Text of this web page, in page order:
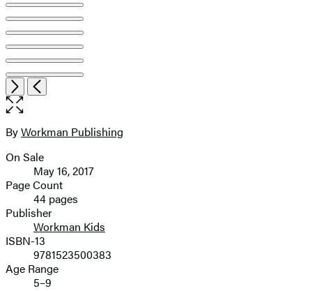
Item
1
of
10
NextPrevious
Open
the
image
Contributors
ByWorkman Publishing
Formats
and
Prices
On Sale
May 16, 2017
Page Count
44 pages
Publisher
Workman Kids
ISBN-13
9781523500383
Age Range
5–9